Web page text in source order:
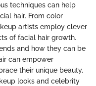
techniques can help
hair. From color
artists employ clever
of facial hair growth.
and how they can be
can empower
their unique beauty.
looks and celebrity